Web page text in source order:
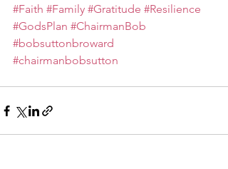
#Faith #Family #Gratitude #Resilience
#GodsPlan #ChairmanBob
#bobsuttonbroward
#chairmanbobsutton